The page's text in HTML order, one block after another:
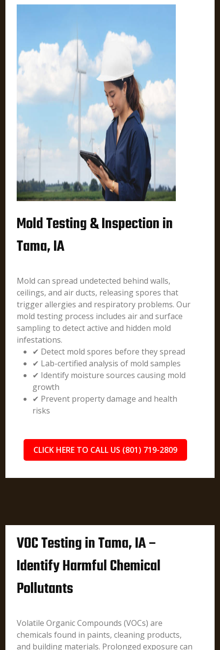
Mold Testing & Inspection in
Tama, IA
Mold can spread undetected behind walls,
ceilings, and air ducts, releasing spores that
trigger allergies and respiratory problems. Our
mold testing process includes air and surface
sampling to detect active and hidden mold
infestations.
✔ Detect mold spores before they spread
✔ Lab-certified analysis of mold samples
✔ Identify moisture sources causing mold
growth
✔ Prevent property damage and health
risks
CLICK HERE TO CALL US (801) 719-2809
VOC Testing in Tama, IA –
Identify Harmful Chemical
Pollutants
Volatile Organic Compounds (VOCs) are
chemicals found in paints, cleaning products,
and building materials. Prolonged exposure can